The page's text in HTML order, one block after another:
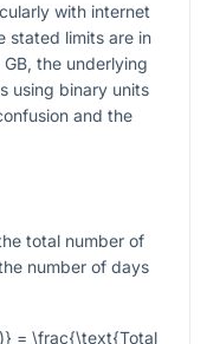
with internet
stated limits are in
the underlying
using binary units
and the
total number of
number of days
= \frac{\text{Total